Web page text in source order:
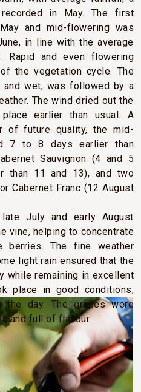
in May. The first
and mid-flowering was
in line with the average
and even flowering
the vegetation cycle. The
wet, was followed by a
The wind dried out the
earlier than usual. A
of future quality, the mid-
7 to 8 days earlier than
Sauvignon (4 and 5
than 11 and 13), and two
Cabernet Franc (12 August
July and early August
vine, helping to concentrate
berries. The fine weather
light rain ensured that the
while remaining in excellent
place in good conditions,
day. The grapes were
and full of flavour.